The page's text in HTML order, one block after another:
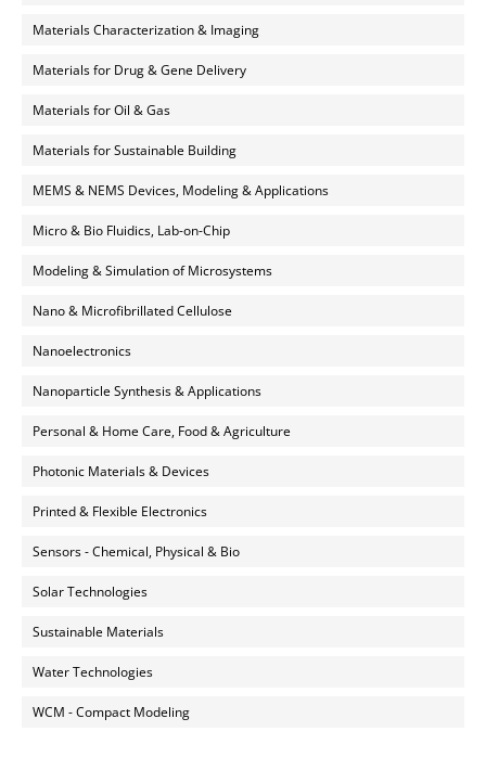
Materials Characterization & Imaging
Materials for Drug & Gene Delivery
Materials for Oil & Gas
Materials for Sustainable Building
MEMS & NEMS Devices, Modeling & Applications
Micro & Bio Fluidics, Lab-on-Chip
Modeling & Simulation of Microsystems
Nano & Microfibrillated Cellulose
Nanoelectronics
Nanoparticle Synthesis & Applications
Personal & Home Care, Food & Agriculture
Photonic Materials & Devices
Printed & Flexible Electronics
Sensors - Chemical, Physical & Bio
Solar Technologies
Sustainable Materials
Water Technologies
WCM - Compact Modeling